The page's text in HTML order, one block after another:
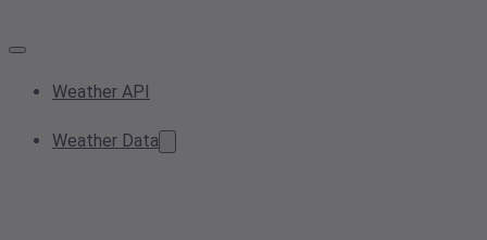
Weather API
Weather Data